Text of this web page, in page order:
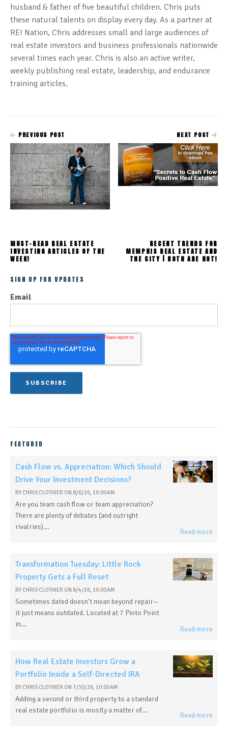
husband & father of five beautiful children. Chris puts
these natural talents on display every day. As a partner at
REI Nation, Chris addresses small and large audiences of
real estate investors and business professionals nationwide
several times each year. Chris is also an active writer,
weekly publishing real estate, leadership, and endurance
training articles.
PREVIOUS POST
MUST-READ REAL ESTATE
INVESTING ARTICLES OF THE
WEEK!
NEXT POST
RECENT TRENDS FOR
MEMPHIS REAL ESTATE AND
THE CITY | BOTH ARE HOT!
SIGN UP FOR UPDATES
Email
FEATURED
Cash Flow vs. Appreciation: Which Should
Drive Your Investment Decisions?
BY CHRIS CLOTHIER ON 8/6/26, 10:00 AM
Are you team cash flow or team appreciation?
There are plenty of debates (and outright
rivalries)...
Read more
Transformation Tuesday: Little Rock
Property Gets a Full Reset
BY CHRIS CLOTHIER ON 8/4/26, 10:00 AM
Sometimes dated doesn't mean beyond repair—
it just means outdated. Located at 7 Pinto Point
in...
Read more
How Real Estate Investors Grow a
Portfolio Inside a Self-Directed IRA
BY CHRIS CLOTHIER ON 7/30/26, 10:00 AM
Adding a second or third property to a standard
real estate portfolio is mostly a matter of...
Read more